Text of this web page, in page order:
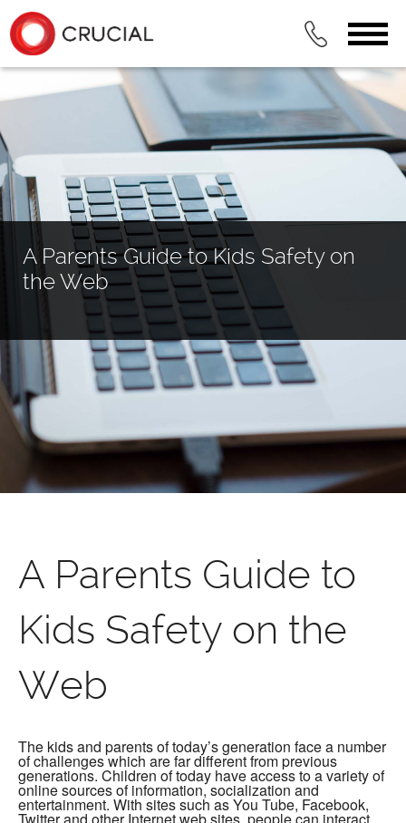
A Parents Guide to Kids Safety on
the Web
A Parents Guide to
Kids Safety on the
Web
The kids and parents of today’s generation face a number
of challenges which are far different from previous
generations. Children of today have access to a variety of
online sources of information, socialization and
entertainment. With sites such as You Tube, Facebook,